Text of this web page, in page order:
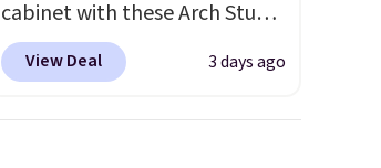
cabinet with these Arch Studio
Quick-Dry Striped Bath
Towels, which fall from $18 to
View Deal 3 days ago